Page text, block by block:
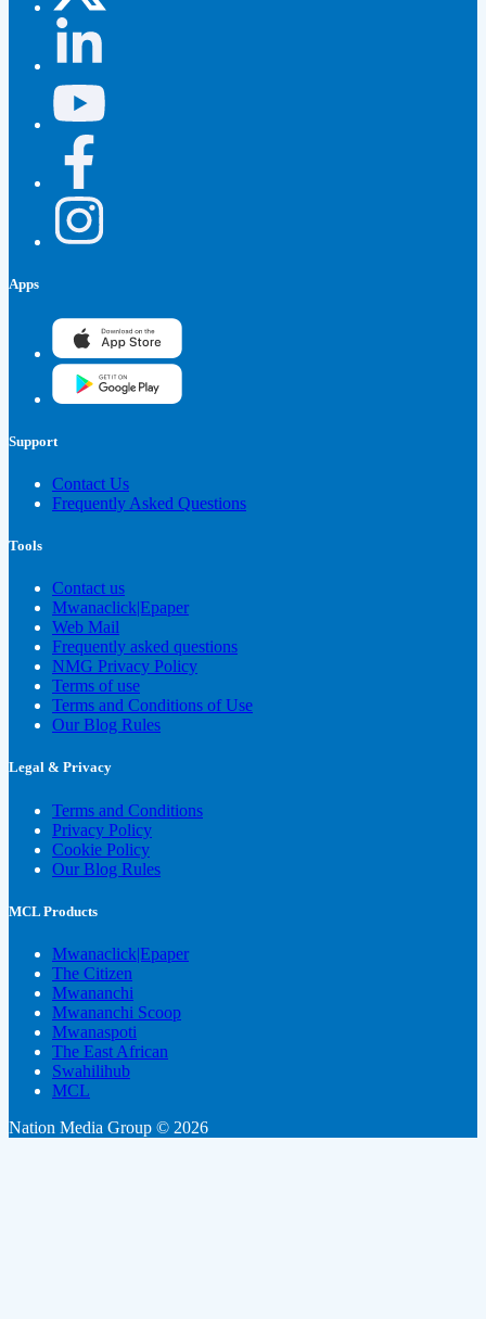
Apps
Support
Contact Us
Frequently Asked Questions
Tools
Contact us
Mwanaclick|Epaper
Web Mail
Frequently asked questions
NMG Privacy Policy
Terms of use
Terms and Conditions of Use
Our Blog Rules
Legal & Privacy
Terms and Conditions
Privacy Policy
Cookie Policy
Our Blog Rules
MCL Products
Mwanaclick|Epaper
The Citizen
Mwananchi
Mwananchi Scoop
Mwanaspoti
The East African
Swahilihub
MCL
Nation Media Group © 2026